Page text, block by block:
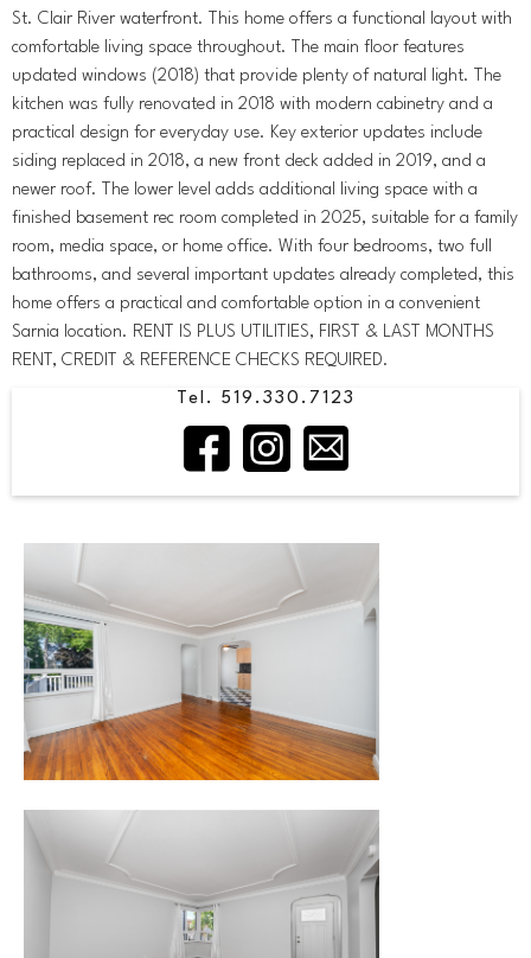
St. Clair River waterfront. This home offers a functional layout with
comfortable living space throughout. The main floor features
updated windows (2018) that provide plenty of natural light. The
kitchen was fully renovated in 2018 with modern cabinetry and a
practical design for everyday use. Key exterior updates include
siding replaced in 2018, a new front deck added in 2019, and a
newer roof. The lower level adds additional living space with a
finished basement rec room completed in 2025, suitable for a family
room, media space, or home office. With four bedrooms, two full
bathrooms, and several important updates already completed, this
home offers a practical and comfortable option in a convenient
Sarnia location. RENT IS PLUS UTILITIES, FIRST & LAST MONTHS
RENT, CREDIT & REFERENCE CHECKS REQUIRED.
Tel. 519.330.7123